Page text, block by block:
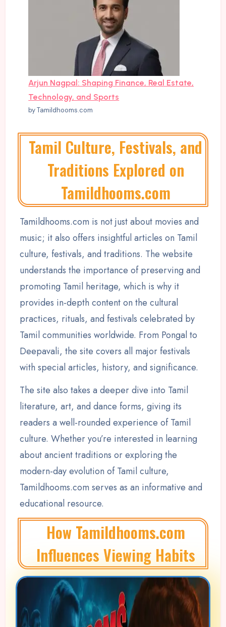
Arjun Nagpal: Shaping Finance, Real Estate,
Technology, and Sports
by Tamildhooms.com
Tamil Culture, Festivals, and
Traditions Explored on
Tamildhooms.com
Tamildhooms.com is not just about movies and
music; it also offers insightful articles on Tamil
culture, festivals, and traditions. The website
understands the importance of preserving and
promoting Tamil heritage, which is why it
provides in-depth content on the cultural
practices, rituals, and festivals celebrated by
Tamil communities worldwide. From Pongal to
Deepavali, the site covers all major festivals
with special articles, history, and significance.
The site also takes a deeper dive into Tamil
literature, art, and dance forms, giving its
readers a well-rounded experience of Tamil
culture. Whether you’re interested in learning
about ancient traditions or exploring the
modern-day evolution of Tamil culture,
Tamildhooms.com serves as an informative and
educational resource.
How Tamildhooms.com
Influences Viewing Habits